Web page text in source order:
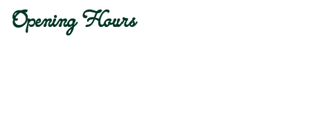
Opening Hours